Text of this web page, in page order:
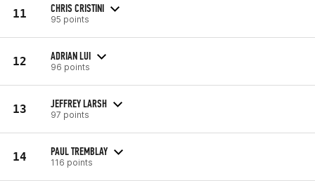
11 CHRIS CRISTINI
95 points
12 ADRIAN LUI
96 points
13 JEFFREY LARSH
97 points
14 PAUL TREMBLAY
116 points